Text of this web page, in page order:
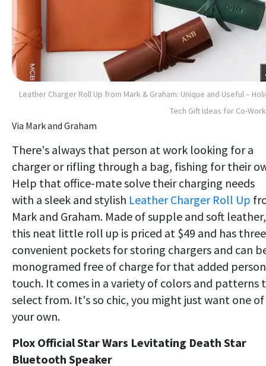
Leather Charger Roll Up from Mark & Graham: Unique and Useful –
Tech Gift Ideas for Co-
Via Mark and Graham
There's always that person at work looking for a
charger or rifling through a bag, fishing for their
Help that office-mate solve their charging needs
with a sleek and stylish Leather Charger Roll Up
Mark and Graham. Made of supple and soft leather,
this neat little roll up is priced at $49 and has three
convenient pockets for storing chargers and can
monogramed free of charge for that added
touch. It comes in a variety of colors and patterns
select from. It's so chic, you might just want one of
your own.
Plox Official Star Wars Levitating Death Star
Bluetooth Speaker